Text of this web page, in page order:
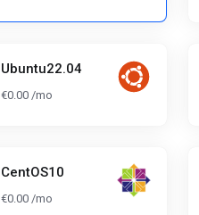
Ubuntu22.04
€0.00 /mo
CentOS10
€0.00 /mo